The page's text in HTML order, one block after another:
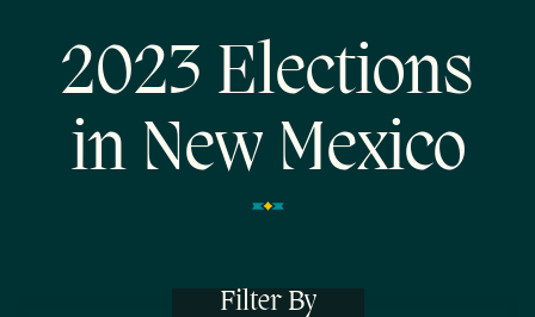
2023 Elections
in New Mexico
Filter By